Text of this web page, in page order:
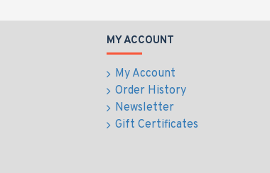
MY ACCOUNT
My Account
Order History
Newsletter
Gift Certificates